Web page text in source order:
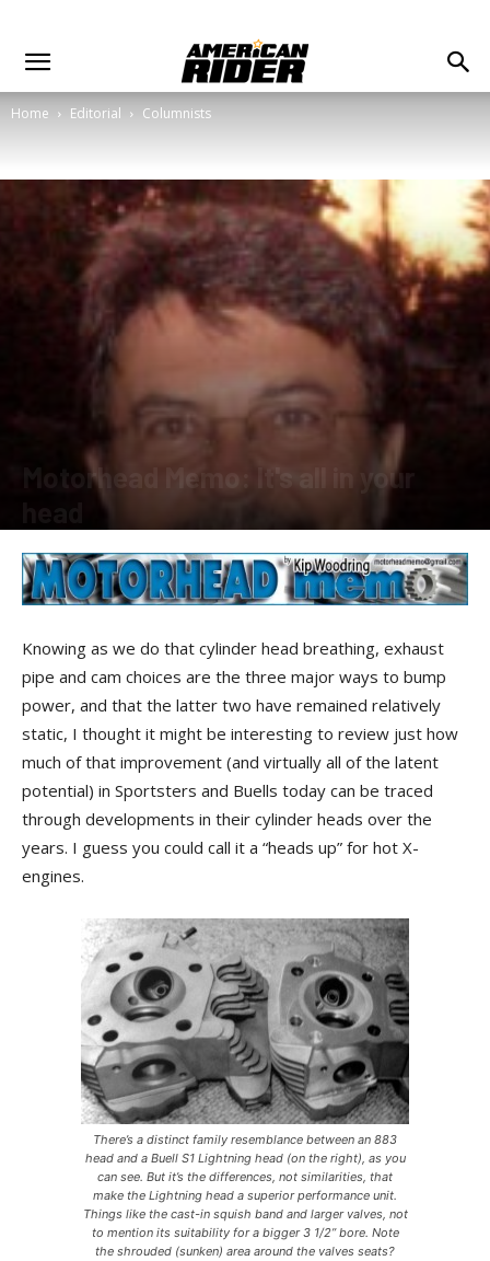
Home Editorial Columnists
Motorhead Memo: It's all in your
Knowing as we do that cylinder head breathing, exhaust
pipe and cam choices are the three major ways to bump
power, and that the latter two have remained relatively
static, I thought it might be interesting to review just how
much of that improvement (and virtually all of the latent
potential) in Sportsters and Buells today can be traced
through developments in their cylinder heads over the
years. I guess you could call it a “heads up” for hot X-
engines.
There’s a distinct family resemblance between an 883
head and a Buell S1 Lightning head (on the right), as you
can see. But it’s the differences, not similarities, that
make the Lightning head a superior performance unit.
Things like the cast-in squish band and larger valves, not
to mention its suitability for a bigger 3 1/2” bore. Note
the shrouded (sunken) area around the valves seats?